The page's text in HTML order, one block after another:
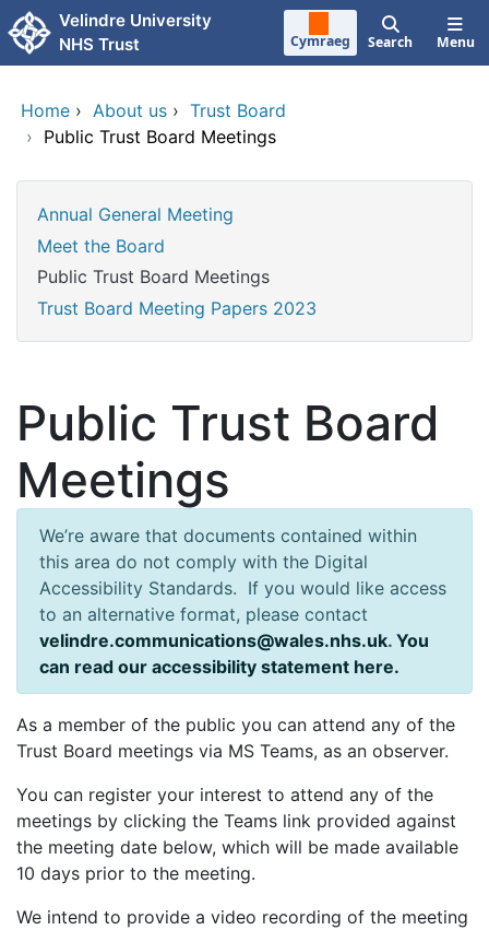
Skip to main content
Velindre University
NHS Trust
Cymraeg Search Menu
Home › About us › Trust Board
› Public Trust Board Meetings
Annual General Meeting
Meet the Board
Public Trust Board Meetings
Trust Board Meeting Papers 2023
Public Trust Board
Meetings
We’re aware that documents contained within
this area do not comply with the Digital
Accessibility Standards. If you would like access
to an alternative format, please contact
velindre.communications@wales.nhs.uk. You
can read our accessibility statement here.
As a member of the public you can attend any of the
Trust Board meetings via MS Teams, as an observer.
You can register your interest to attend any of the
meetings by clicking the Teams link provided against
the meeting date below, which will be made available
10 days prior to the meeting.
We intend to provide a video recording of the meeting